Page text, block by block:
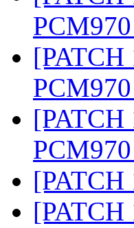
PCM970
PCM970
PCM970